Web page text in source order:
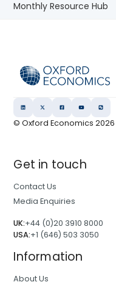
Monthly Resource Hub
© Oxford Economics2026
Get in touch
Contact Us
Media Enquiries
UK:+44 (0)20 3910 8000
USA:+1 (646) 503 3050
Information
About Us